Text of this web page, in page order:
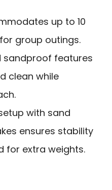
up to 10
group outings.
features
clean while
with sand
ensures stability
for extra weights.